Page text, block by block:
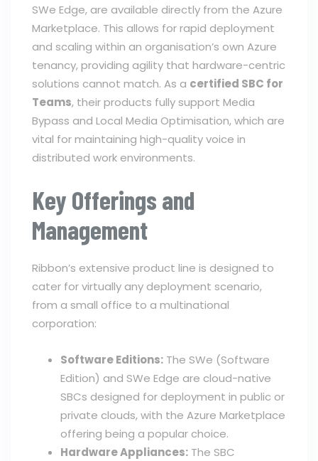
SWe Edge, are available directly from the Azure
Marketplace. This allows for rapid deployment
and scaling within an organisation’s own Azure
tenancy, providing agility that hardware-centric
solutions cannot match. As a certified SBC for
Teams, their products fully support Media
Bypass and Local Media Optimisation, which are
vital for maintaining high-quality voice in
distributed work environments.
Key Offerings and
Management
Ribbon’s extensive product line is designed to
cater for virtually any deployment scenario,
from a small office to a multinational
corporation:
Software Editions: The SWe (Software
Edition) and SWe Edge are cloud-native
SBCs designed for deployment in public or
private clouds, with the Azure Marketplace
offering being a popular choice.
Hardware Appliances: The SBC